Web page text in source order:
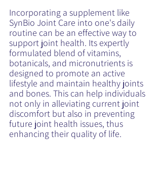
Incorporating a supplement like
SynBio Joint Care into one's daily
routine can be an effective way to
support joint health. Its expertly
formulated blend of vitamins,
botanicals, and micronutrients is
designed to promote an active
lifestyle and maintain healthy joints
and bones. This can help individuals
not only in alleviating current joint
discomfort but also in preventing
future joint health issues, thus
enhancing their quality of life.